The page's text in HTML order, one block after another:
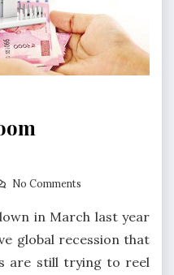
No Comments
in March last year
global recession that
are still trying to reel